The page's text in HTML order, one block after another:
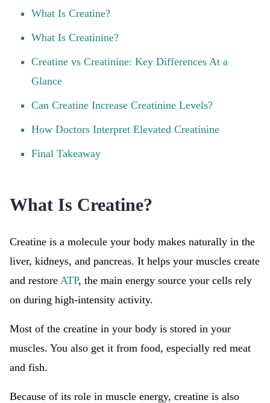
What Is Creatine?
What Is Creatinine?
Creatine vs Creatinine: Key Differences At a
Glance
Can Creatine Increase Creatinine Levels?
How Doctors Interpret Elevated Creatinine
Final Takeaway
What Is Creatine?
Creatine is a molecule your body makes naturally in the
liver, kidneys, and pancreas. It helps your muscles create
and restore ATP, the main energy source your cells rely
on during high-intensity activity.
Most of the creatine in your body is stored in your
muscles. You also get it from food, especially red meat
and fish.
Because of its role in muscle energy, creatine is also